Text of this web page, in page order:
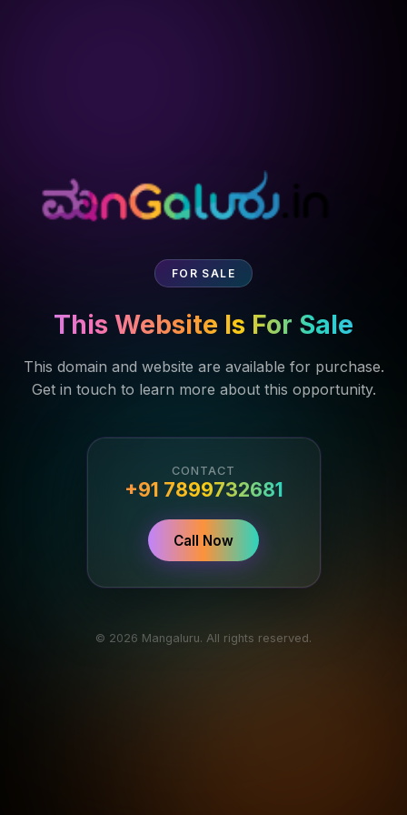
FOR SALE
This Website Is For Sale
This domain and website are available for purchase.
Get in touch to learn more about this opportunity.
CONTACT
+91 7899732681
Call Now
© 2026 Mangaluru. All rights reserved.